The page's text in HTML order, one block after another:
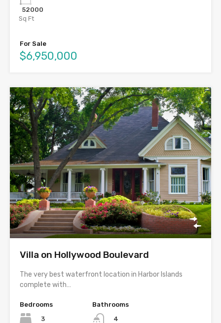
52000
Sq Ft
For Sale
$6,950,000
Villa on Hollywood Boulevard
The very best waterfront location in Harbor Islands
complete with…
Bedrooms
3
Bathrooms
4